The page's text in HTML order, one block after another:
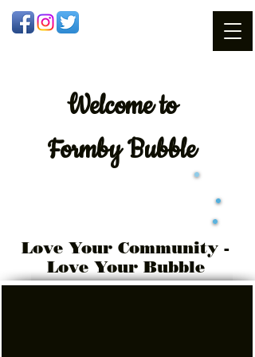
Welcometo
Formby Bubble
Love Your Community -
Love Your Bubble